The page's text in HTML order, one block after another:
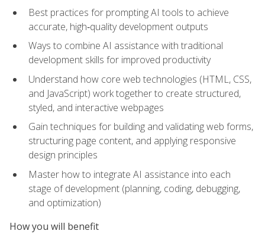
Best practices for prompting AI tools to achieve
accurate, high‑quality development outputs
Ways to combine AI assistance with traditional
development skills for improved productivity
Understand how core web technologies (HTML, CSS,
and JavaScript) work together to create structured,
styled, and interactive webpages
Gain techniques for building and validating web forms,
structuring page content, and applying responsive
design principles
Master how to integrate AI assistance into each
stage of development (planning, coding, debugging,
and optimization)
How you will benefit